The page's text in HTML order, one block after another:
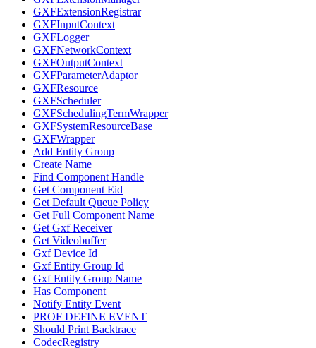
GXFExtensionRegistrar
GXFInputContext
GXFLogger
GXFNetworkContext
GXFOutputContext
GXFParameterAdaptor
GXFResource
GXFScheduler
GXFSchedulingTermWrapper
GXFSystemResourceBase
GXFWrapper
Add Entity Group
Create Name
Find Component Handle
Get Component Eid
Get Default Queue Policy
Get Full Component Name
Get Gxf Receiver
Get Videobuffer
Gxf Device Id
Gxf Entity Group Id
Gxf Entity Group Name
Has Component
Notify Entity Event
PROF DEFINE EVENT
Should Print Backtrace
CodecRegistry